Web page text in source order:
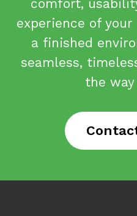
comfort,
experience of
a finished
seamless,
the